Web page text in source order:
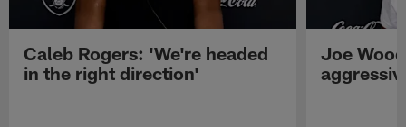
Caleb Rogers: 'We're headed
in the right direction'
Joe